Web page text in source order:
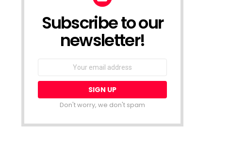
Subscribe to our
newsletter!
Don't worry, we don't spam